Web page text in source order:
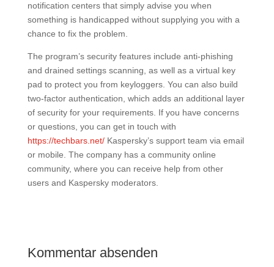
notification centers that simply advise you when
something is handicapped without supplying you with a
chance to fix the problem.
The program’s security features include anti-phishing
and drained settings scanning, as well as a virtual key
pad to protect you from keyloggers. You can also build
two-factor authentication, which adds an additional layer
of security for your requirements. If you have concerns
or questions, you can get in touch with
https://techbars.net/Kaspersky’s support team via email
or mobile. The company has a community online
community, where you can receive help from other
users and Kaspersky moderators.
Kommentar absenden